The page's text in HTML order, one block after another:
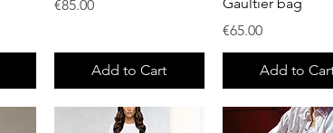
Price
€85.00
Add to Cart
Price
€65.00
Add to